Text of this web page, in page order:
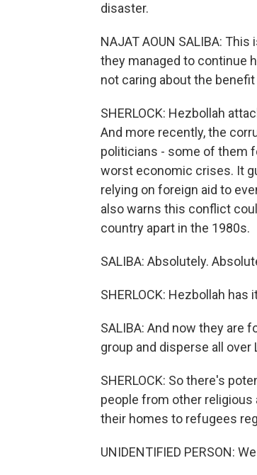
disaster.
NAJAT AOUN SALIBA:
they managed to continue
not caring about the
SHERLOCK: Hezbollah
And more recently, the
politicians - some of them
worst economic crises. It
relying on foreign aid to
also warns this conflict
country apart in the 1980s.
SALIBA: Absolutely.
SHERLOCK: Hezbollah
SALIBA: And now they are
group and disperse all over
SHERLOCK: So there's
people from other religious
their homes to refugees
UNIDENTIFIED PERSON: